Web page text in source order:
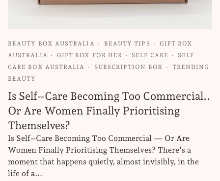
BEAUTY BOX AUSTRALIA BEAUTY TIPS
GIFT BOX
AUSTRALIA
GIFT BOX FOR HER SELF CARE
SELF
CARE BOX AUSTRALIA
SUBSCRIPTION BOX
TRENDING
BEAUTY
Is Self‑Care Becoming Too Commercial..
Or Are Women Finally Prioritising
Themselves?
Is Self‑Care Becoming Too Commercial — Or Are
Women Finally Prioritising Themselves? There’s a
moment that happens quietly, almost invisibly, in the
life of a...